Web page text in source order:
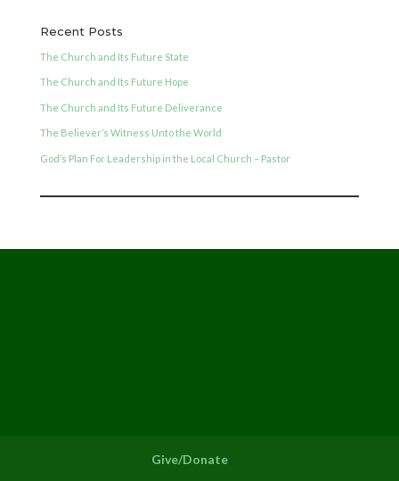
Recent Posts
The Church and Its Future State
The Church and Its Future Hope
The Church and Its Future Deliverance
The Believer’s Witness Unto the World
God’s Plan For Leadership in the Local Church – Pastor
Give/Donate